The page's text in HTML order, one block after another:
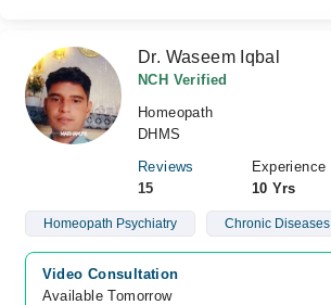
Dr. Waseem Iqbal
NCH Verified
Homeopath
DHMS
Reviews
15
Experience
10 Yrs
Homeopath Psychiatry Chronic Diseases
Video Consultation
Available Tomorrow